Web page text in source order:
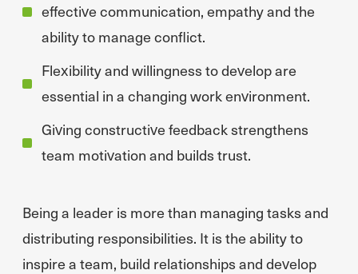
effective communication, empathy and the
ability to manage conflict.
Flexibility and willingness to develop are
essential in a changing work environment.
Giving constructive feedback strengthens
team motivation and builds trust.
Being a leader is more than managing tasks and
distributing responsibilities. It is the ability to
inspire a team, build relationships and develop